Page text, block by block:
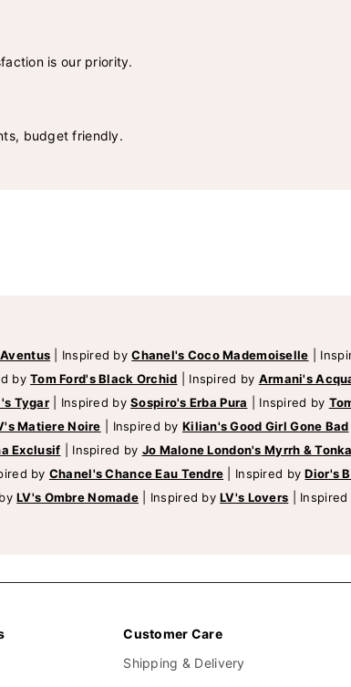
is our priority.
budget friendly.
Inspired byChanel's Coco Mademoiselle
byTom Ford's Black Orchid Inspired by Armani's
Tygar Inspired bySospiro's Erba Pura Inspired by
Matiere Noire Inspired by Kilian's Good Girl Gone Bad
Exclusif Inspired by Jo Malone London's Myrrh & Tonka
by Chanel's Chance Eau Tendre Inspired byDior's
LV's Ombre Nomade Inspired byLV's Lovers Inspired
Customer Care
Shipping & Delivery